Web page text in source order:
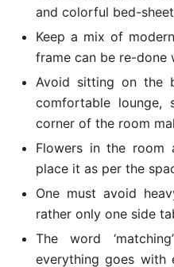
and colorful bed-
Keep a mix of
frame can be re-done
Avoid sitting on the
comfortable
corner of the room
Flowers in the room
place it as per the
One must avoid
rather only one side
The word
everything goes with